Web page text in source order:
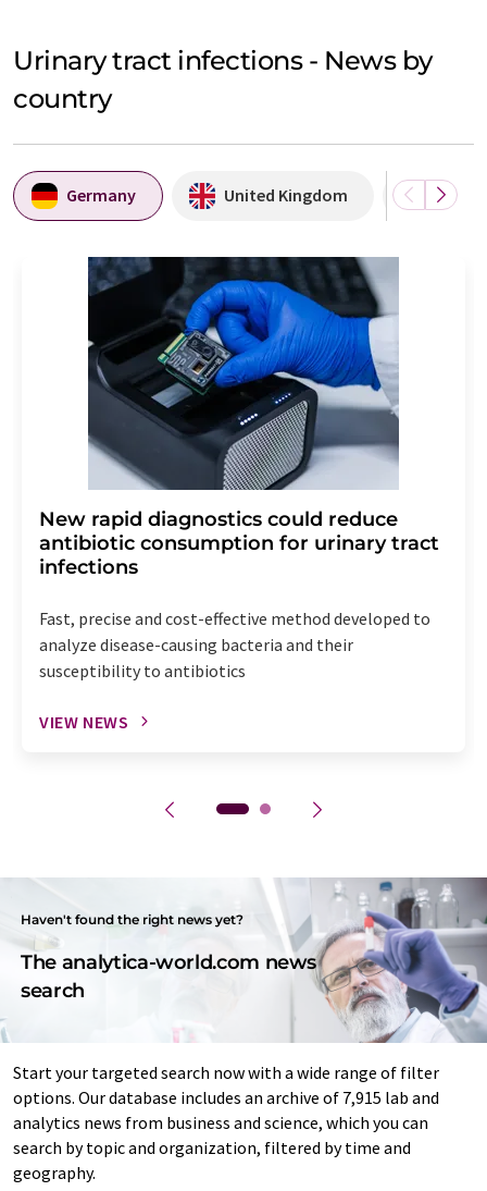
Urinary tract infections - News by
country
Germany United Kingdom USA
New rapid diagnostics could reduce
antibiotic consumption for urinary tract
infections
Fast, precise and cost-effective method developed to
analyze disease-causing bacteria and their
susceptibility to antibiotics
VIEW NEWS
Haven't found the right news yet?
The analytica-world.com news
search
Start your targeted search now with a wide range of filter
options. Our database includes an archive of 7,915 lab and
analytics news from business and science, which you can
search by topic and organization, filtered by time and
geography.